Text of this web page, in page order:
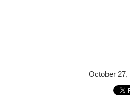
October 27,